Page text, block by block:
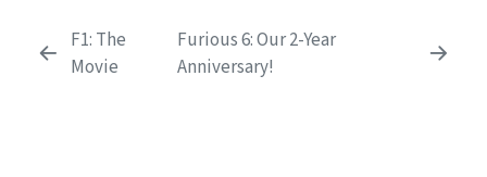
F1: The
Movie
Furious 6: Our 2-Year
Anniversary!